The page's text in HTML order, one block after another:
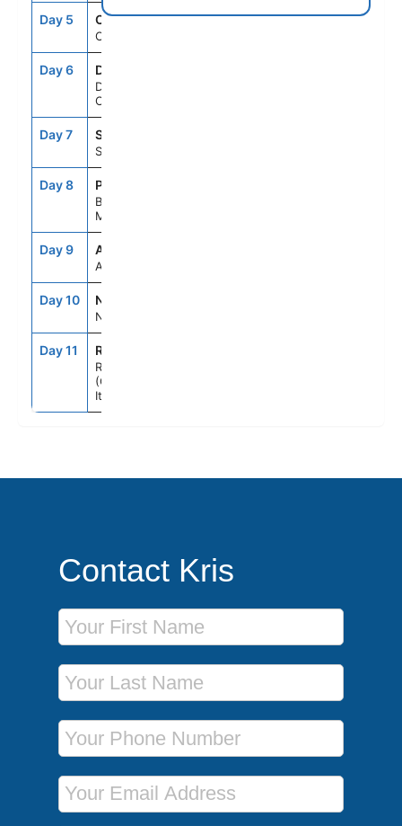
Day 5 CFU
Corfu, Greece
8:00AM 6:00PM
Day 6 DBV
Dubrovnik,
Croatia
Day 7 SPU
Split, Croatia
Day 8 POA
Bar,
Montenegro
Day 9 ASE
At Sea
Day 10 NAP
Naples, Italy
Day 11 ROM
Rome
(Civitavecchia),
Italy
Contact Kris
First Name
Last Name
Phone Number
Email Address